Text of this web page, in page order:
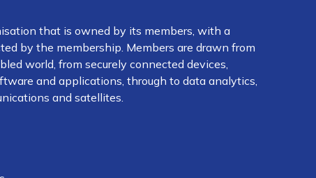
that is owned by its members, with a
by the membership. Members are drawn from
world, from securely connected devices,
and applications, through to data analytics,
and satellites.